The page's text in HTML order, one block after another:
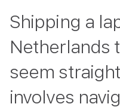
Shipping a
Netherlands
seem
involves